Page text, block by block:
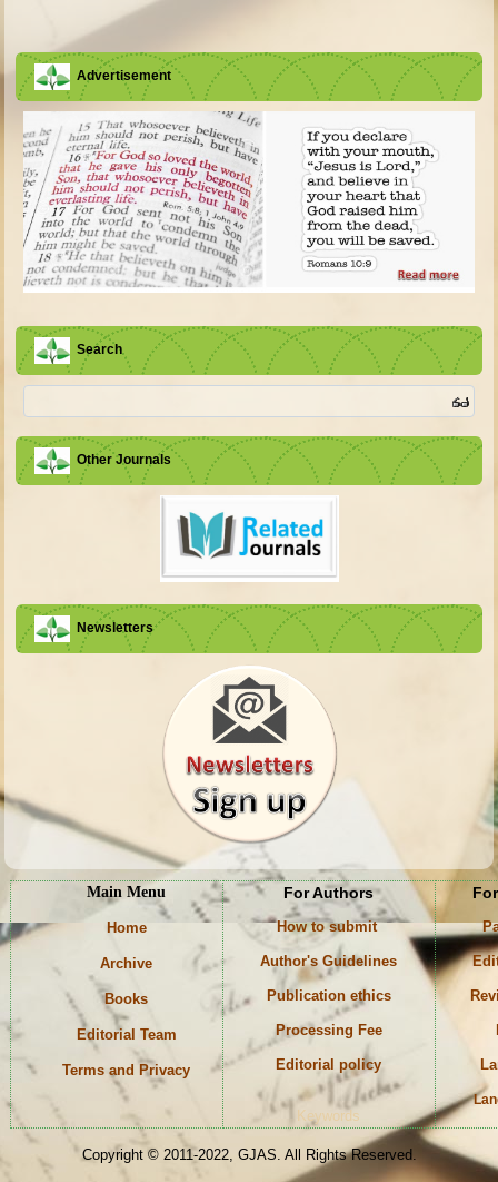
Advertisement
Search
Other Journals
Newsletters
Main Menu
Home
Archive
Books
Editorial Team
Terms and Privacy
For Authors
How to submit
Author's Guidelines
Publication ethics
Processing Fee
Editorial policy
Keywords
Copyright © 2011-2022, GJAS. All Rights Reserved.